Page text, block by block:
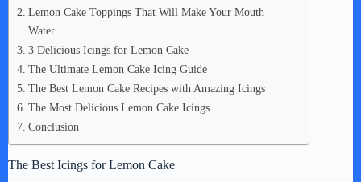
Lemon Cake Toppings That Will Make Your Mouth
Water
3 Delicious Icings for Lemon Cake
The Ultimate Lemon Cake Icing Guide
The Best Lemon Cake Recipes with Amazing Icings
The Most Delicious Lemon Cake Icings
Conclusion
The Best Icings for Lemon Cake